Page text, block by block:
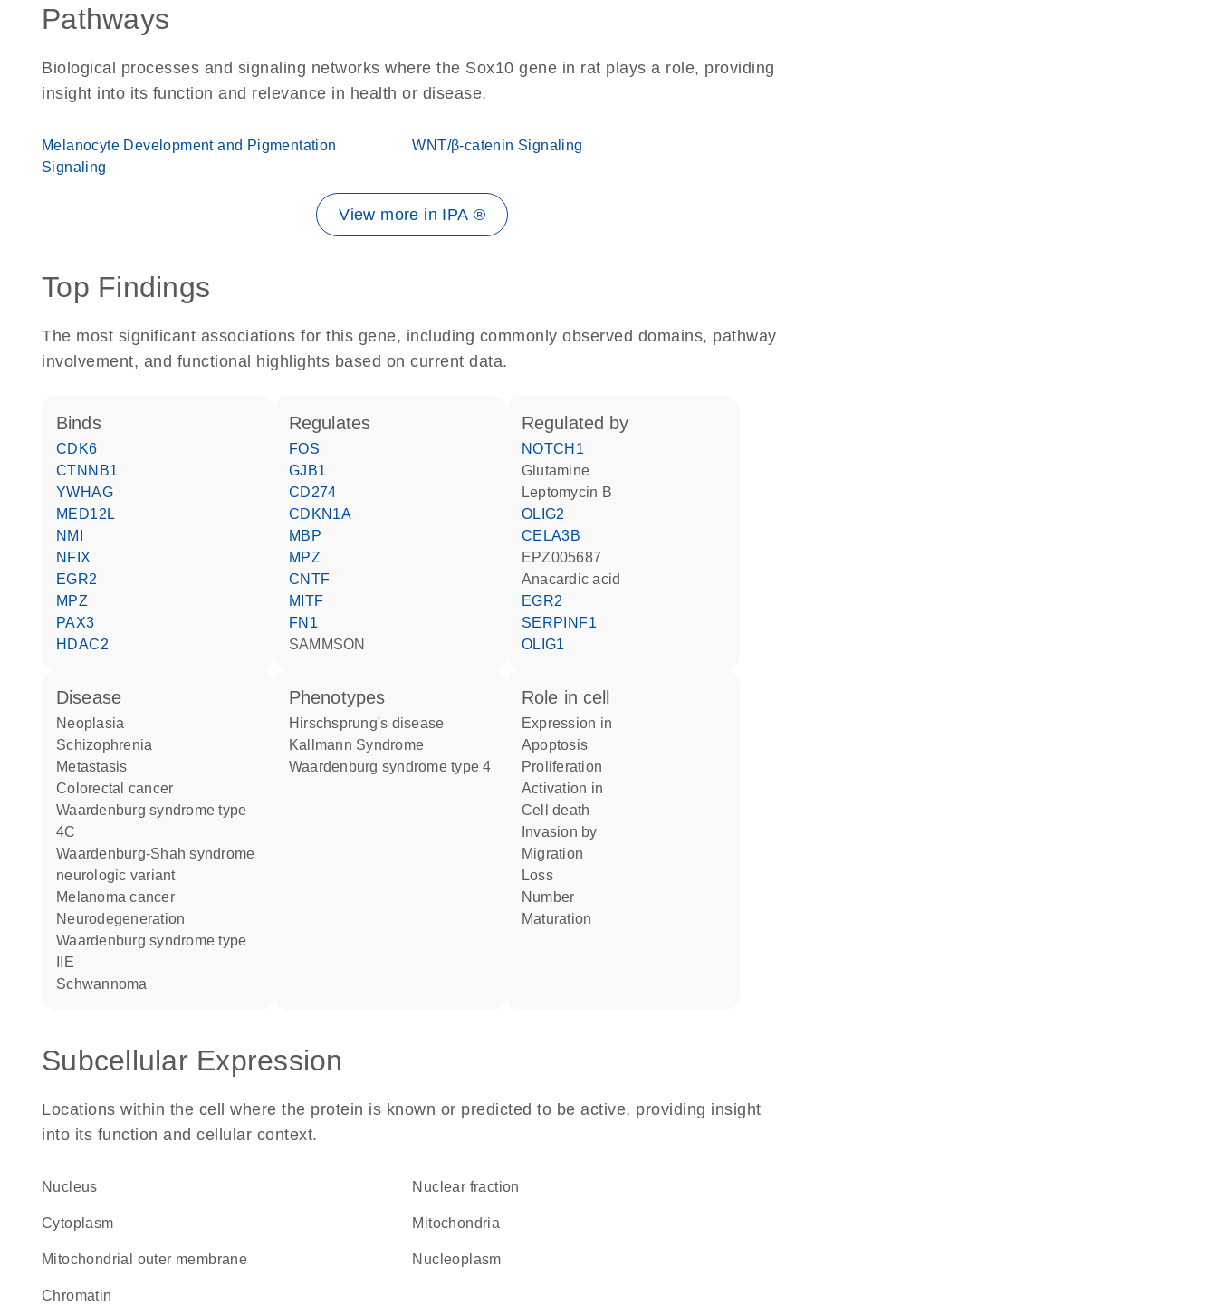
Pathways
Biological processes and signaling networks where the Sox10 gene in rat plays a role, providing
insight into its function and relevance in health or disease.
Melanocyte Development and Pigmentation
Signaling
WNT/β-catenin Signaling
View more in IPA ®
Top Findings
The most significant associations for this gene, including commonly observed domains, pathway
involvement, and functional highlights based on current data.
binds
CDK6
CTNNB1
YWHAG
MED12L
NMI
NFIX
EGR2
MPZ
PAX3
HDAC2
regulates
FOS
GJB1
CD274
CDKN1A
MBP
MPZ
CNTF
MITF
FN1
SAMMSON
regulated by
NOTCH1
glutamine
leptomycin B
OLIG2
CELA3B
EPZ005687
anacardic acid
EGR2
SERPINF1
OLIG1
disease
neoplasia
schizophrenia
metastasis
colorectal cancer
Waardenburg syndrome type
4C
Waardenburg-Shah syndrome
neurologic variant
melanoma cancer
neurodegeneration
Waardenburg syndrome type
IIE
schwannoma
phenotypes
Hirschsprung's disease
Kallmann Syndrome
Waardenburg syndrome type 4
role in cell
expression in
apoptosis
proliferation
activation in
cell death
invasion by
migration
loss
number
maturation
Subcellular Expression
Locations within the cell where the protein is known or predicted to be active, providing insight
into its function and cellular context.
Nucleus nuclear fraction
Cytoplasm Mitochondria
mitochondrial outer membrane nucleoplasm
chromatin